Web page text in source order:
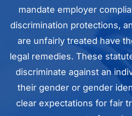
mandate employer
discrimination protections,
are unfairly treated have
legal remedies. These
discriminate against an
their gender or gender
clear expectations for fair